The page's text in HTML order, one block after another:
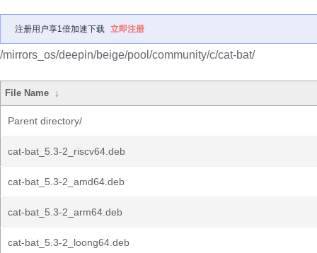
注册用户享1倍加速下载 立即注册
/mirrors_os/deepin/beige/pool/community/c/cat-bat/
File Name ↓
Parent directory/
cat-bat_5.3-2_riscv64.deb
cat-bat_5.3-2_amd64.deb
cat-bat_5.3-2_arm64.deb
cat-bat_5.3-2_loong64.deb